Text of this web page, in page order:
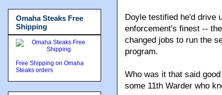
Doyle testified he'd drive
enforcement's finest --
changed jobs to run the
program.
Who was it that said
some 11th Warder who
Omaha Steaks Free
Shipping
Free Shipping on Omaha
Steaks orders